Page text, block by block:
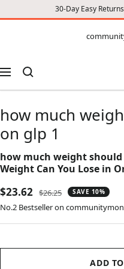
30-Day Easy
CONTENT
Navigation
how much
on glp 1
how much weight should
Weight Can You Lose in
Sale
price
$23.62 Regular
price
$26.25 SAVE 10%
No.2 Bestseller on
ADD